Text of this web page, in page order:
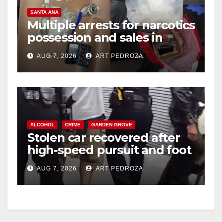
SANTA ANA
Multiple arrests for narcotics
possession and sales in
coastal OC
AUG 7, 2026 ART PEDROZA
ALCOHOL CRIME GARDEN GROVE
Stolen car recovered after
high-speed pursuit and foot
chase in west OC
AUG 7, 2026 ART PEDROZA